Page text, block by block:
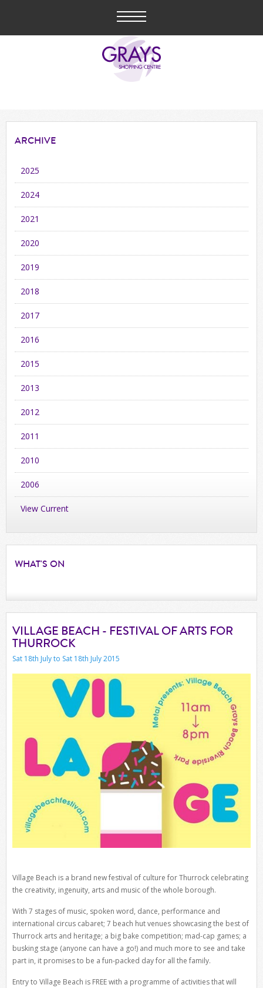
ARCHIVE
2025
2024
2021
2020
2019
2018
2017
2016
2015
2013
2012
2011
2010
2006
View Current
WHAT'S ON
VILLAGE BEACH - FESTIVAL OF ARTS FOR
THURROCK
Sat 18th July to Sat 18th July 2015
Village Beach is a brand new festival of culture for Thurrock celebrating
the creativity, ingenuity, arts and music of the whole borough.
With 7 stages of music, spoken word, dance, performance and
international circus cabaret; 7 beach hut venues showcasing the best of
Thurrock arts and heritage; a big bake competition; mad-cap games; a
busking stage (anyone can have a go!) and much more to see and take
part in, it promises to be a fun-packed day for all the family.
Entry to Village Beach is FREE with a programme of activities that will